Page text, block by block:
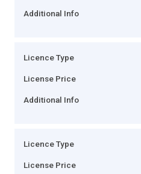
Additional Info
Licence Type
License Price
Additional Info
Licence Type
License Price